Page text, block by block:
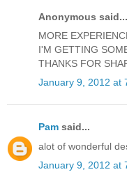
Anonymous said...
MORE
I'M GETTING
THANKS FOR
January 9, 2012 at
Pam said...
alot of wonderful
January 9, 2012 at